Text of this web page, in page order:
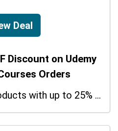
Deal
Discount on Udemy
Orders
Get your favorite products with up to 25% on your orders. So don't miss the chance.